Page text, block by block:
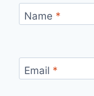
Name *
Email *